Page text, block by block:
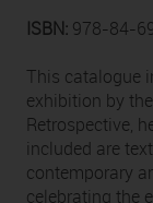
ISBN: 978-84-
This catalogue
exhibition by
Retrospective,
included are
contemporary
celebrating the